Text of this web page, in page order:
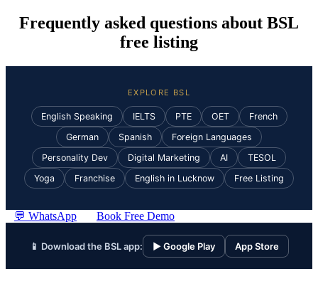
Frequently asked questions about BSL
free listing
EXPLORE BSL
English Speaking IELTS PTE OET
French
German
Spanish
Foreign Languages
Personality Dev
Digital Marketing AI
TESOL
Yoga
Franchise English in Lucknow Free Listing
💬 WhatsApp Book Free Demo
📱 Download the BSL app: ▶ Google Play App Store